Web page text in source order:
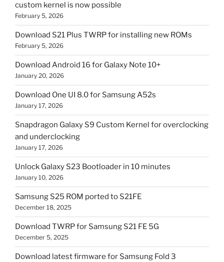
custom kernel is now possible
February 5, 2026
Download S21 Plus TWRP for installing new ROMs
February 5, 2026
Download Android 16 for Galaxy Note 10+
January 20, 2026
Download One UI 8.0 for Samsung A52s
January 17, 2026
Snapdragon Galaxy S9 Custom Kernel for overclocking
and underclocking
January 17, 2026
Unlock Galaxy S23 Bootloader in 10 minutes
January 10, 2026
Samsung S25 ROM ported to S21FE
December 18, 2025
Download TWRP for Samsung S21 FE 5G
December 5, 2025
Download latest firmware for Samsung Fold 3